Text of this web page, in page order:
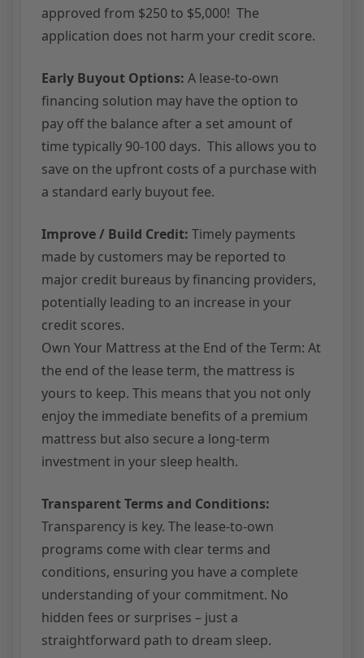
approved from $250 to $5,000! The
application does not harm your credit score.
Early Buyout Options: A lease-to-own
financing solution may have the option to
pay off the balance after a set amount of
time typically 90-100 days. This allows you to
save on the upfront costs of a purchase with
a standard early buyout fee.
Improve / Build Credit: Timely payments
made by customers may be reported to
major credit bureaus by financing providers,
potentially leading to an increase in your
credit scores.
Own Your Mattress at the End of the Term: At
the end of the lease term, the mattress is
yours to keep. This means that you not only
enjoy the immediate benefits of a premium
mattress but also secure a long-term
investment in your sleep health.
Transparent Terms and Conditions:
Transparency is key. The lease-to-own
programs come with clear terms and
conditions, ensuring you have a complete
understanding of your commitment. No
hidden fees or surprises – just a
straightforward path to dream sleep.